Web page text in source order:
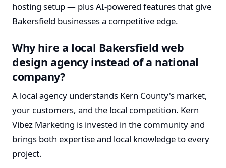
hosting setup — plus AI-powered features that give
Bakersfield businesses a competitive edge.
Why hire a local Bakersfield web
design agency instead of a national
company?
A local agency understands Kern County's market,
your customers, and the local competition. Kern
Vibez Marketing is invested in the community and
brings both expertise and local knowledge to every
project.